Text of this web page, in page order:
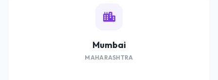
Mumbai
MAHARASHTRA